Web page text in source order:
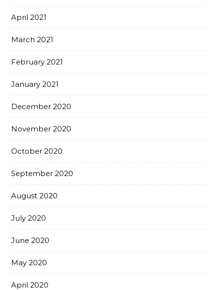
April 2021
March 2021
February 2021
January 2021
December 2020
November 2020
October 2020
September 2020
August 2020
July 2020
June 2020
May 2020
April 2020